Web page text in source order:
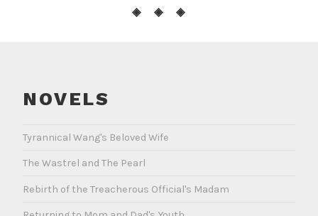
◈ ◈ ◈
NOVELS
Tyrannical Wang's Beloved Wife
The Wastrel and The Pearl
Rebirth of the Treacherous Official's Madam